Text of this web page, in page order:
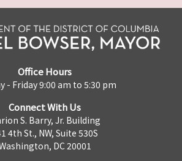
Office Hours
- Friday 9:00 am to 5:30 pm
Connect With Us
S. Barry, Jr. Building
4th St., NW, Suite 530S
DC 20001